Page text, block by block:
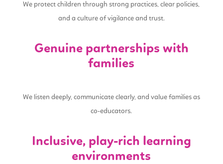
We protect children through strong practices, clear policies,
and a culture of vigilance and trust.
Genuine partnerships with
families
We listen deeply, communicate clearly, and value families as
co-educators.
Inclusive, play-rich learning
environments